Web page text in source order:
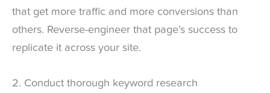
that get more traffic and more conversions than
others. Reverse-engineer that page’s success to
replicate it across your site.
2. Conduct thorough keyword research